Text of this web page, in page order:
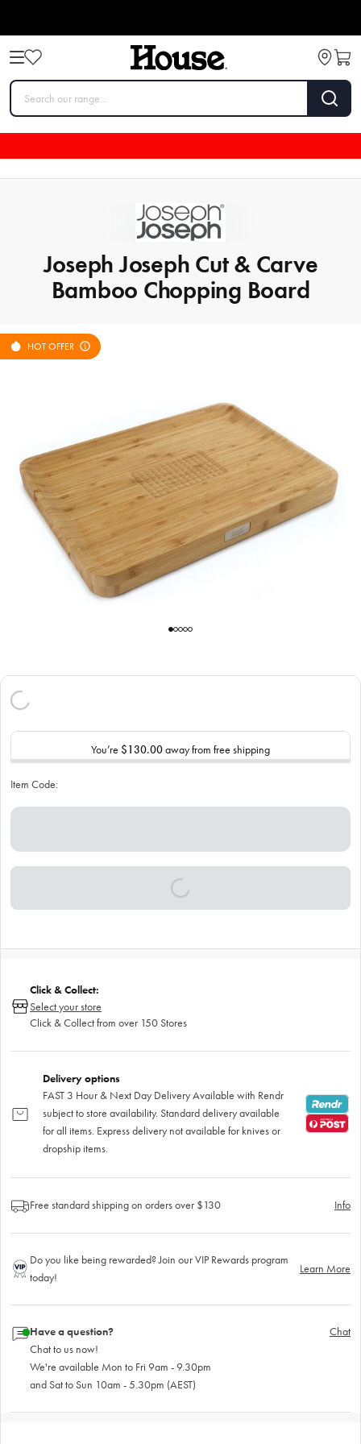
Joseph Joseph Cut & Carve
Bamboo Chopping Board
HOT OFFER
You’re $130.00away from free shipping
Item Code:
Click & Collect:
Select your store
Click & Collect from over 150 Stores
Delivery options
FAST 3 Hour & Next Day Delivery Available with Rendr
subject to store availability. Standard delivery available
for all items. Express delivery not available for knives or
dropship items.
Free standard shipping on orders over $130 Info
Do you like being rewarded? Join our VIP Rewards program
today!
Learn More
Have a question?
Chat to us now!
We're available Mon to Fri 9am - 9.30pm
and Sat to Sun 10am - 5.30pm (AEST)
Chat